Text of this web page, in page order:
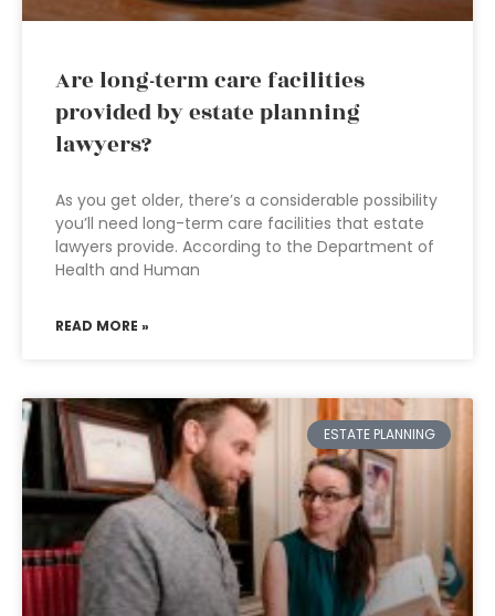
Are long-term care facilities
provided by estate planning
lawyers?
As you get older, there’s a considerable possibility
you’ll need long-term care facilities that estate
lawyers provide. According to the Department of
Health and Human
READ MORE »
ESTATE PLANNING